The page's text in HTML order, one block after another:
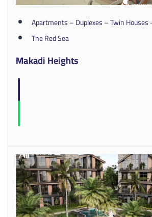
Apartments – Duplexes – Twin Houses
The Red Sea
Makadi Heights